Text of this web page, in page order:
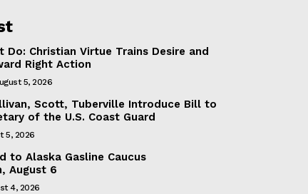
Do: Christian Virtue Trains Desire and
Right Action
5, 2026
Scott, Tuberville Introduce Bill to
of the U.S. Coast Guard
5, 2026
to Alaska Gasline Caucus
August 6
4, 2026